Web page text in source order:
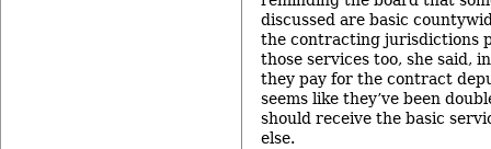
discussed are basic
the contracting jurisdictions
those services too, she said,
they pay for the contract
seems like they’ve been
should receive the basic
else.